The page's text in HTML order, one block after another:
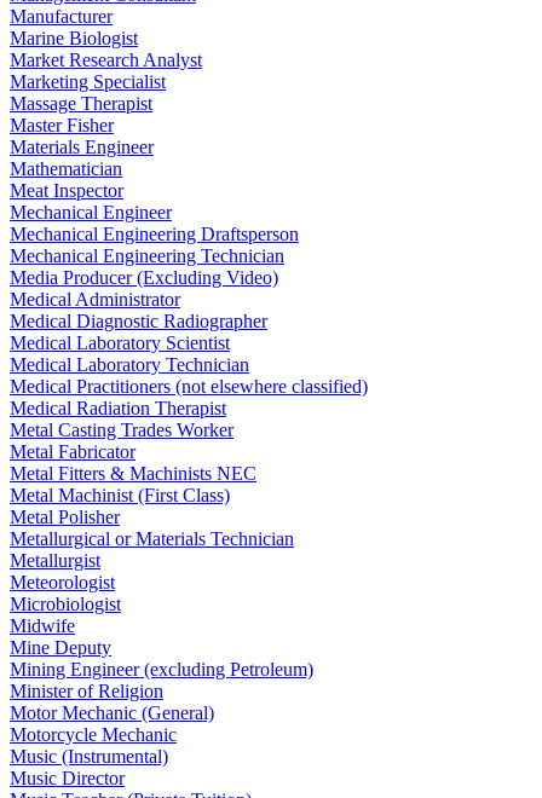
Manufacturer
Marine Biologist
Market Research Analyst
Marketing Specialist
Massage Therapist
Master Fisher
Materials Engineer
Mathematician
Meat Inspector
Mechanical Engineer
Mechanical Engineering Draftsperson
Mechanical Engineering Technician
Media Producer (Excluding Video)
Medical Administrator
Medical Diagnostic Radiographer
Medical Laboratory Scientist
Medical Laboratory Technician
Medical Practitioners (not elsewhere classified)
Medical Radiation Therapist
Metal Casting Trades Worker
Metal Fabricator
Metal Fitters & Machinists NEC
Metal Machinist (First Class)
Metal Polisher
Metallurgical or Materials Technician
Metallurgist
Meteorologist
Microbiologist
Midwife
Mine Deputy
Mining Engineer (excluding Petroleum)
Minister of Religion
Motor Mechanic (General)
Motorcycle Mechanic
Music (Instrumental)
Music Director